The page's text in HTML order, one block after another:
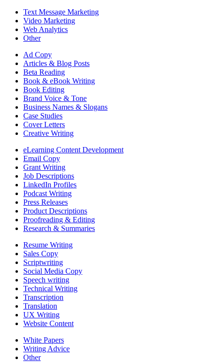
Text Message Marketing
Video Marketing
Web Analytics
Other
Ad Copy
Articles & Blog Posts
Beta Reading
Book & eBook Writing
Book Editing
Brand Voice & Tone
Business Names & Slogans
Case Studies
Cover Letters
Creative Writing
eLearning Content Development
Email Copy
Grant Writing
Job Descriptions
LinkedIn Profiles
Podcast Writing
Press Releases
Product Descriptions
Proofreading & Editing
Research & Summaries
Resume Writing
Sales Copy
Scriptwriting
Social Media Copy
Speech writing
Technical Writing
Transcription
Translation
UX Writing
Website Content
White Papers
Writing Advice
Other